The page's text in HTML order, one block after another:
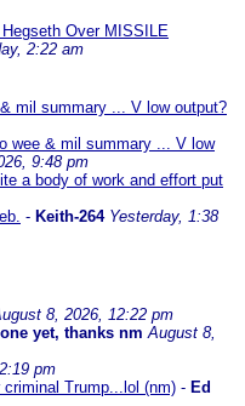
Over MISSILE
2:22 am
mil summary ... V low output?
wee & mil summary ... V low
9:48 pm
a body of work and effort put
- Keith-264 Yesterday, 1:38
8, 2026, 12:22 pm
yet, thanks nm August 8,
pm
Trump...lol (nm) - Ed